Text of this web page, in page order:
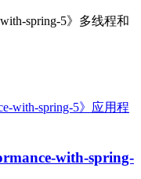
spring-5》多线程和
with-spring-